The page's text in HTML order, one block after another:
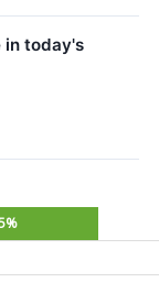
in today's